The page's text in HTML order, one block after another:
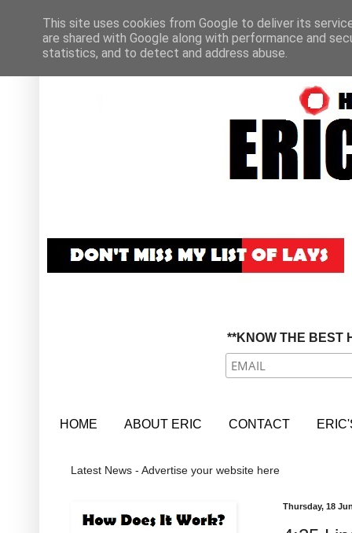
**KNOW THE BEST
HOME ABOUT ERIC CONTACT
Latest News - Advertise your website here
Thursday, 18
This site uses cookies from Google to deliver its
are shared with Google along with performance and
statistics, and to detect and address abuse.